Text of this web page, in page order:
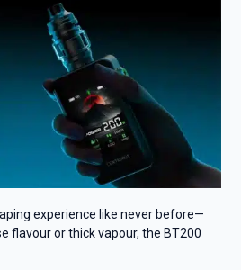
experience like never before—
flavour or thick vapour, the BT200